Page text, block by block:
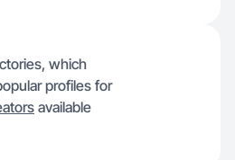
which
profiles for
available